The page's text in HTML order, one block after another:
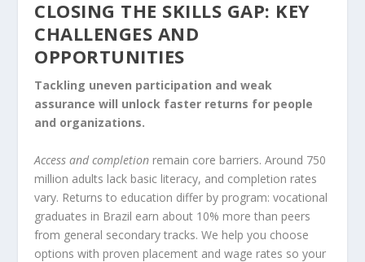
CLOSING THE SKILLS GAP: KEY
CHALLENGES AND
OPPORTUNITIES
Tackling uneven participation and weak
assurance will unlock faster returns for people
and organizations.
Access and completion remain core barriers. Around 750
million adults lack basic literacy, and completion rates
vary. Returns to education differ by program: vocational
graduates in Brazil earn about 10% more than peers
from general secondary tracks. We help you choose
options with proven placement and wage rates so your